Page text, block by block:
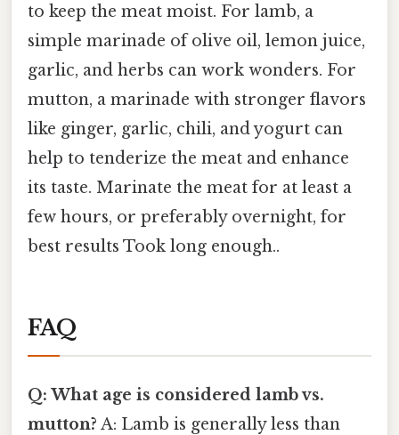
to keep the meat moist. For lamb, a
simple marinade of olive oil, lemon juice,
garlic, and herbs can work wonders. For
mutton, a marinade with stronger flavors
like ginger, garlic, chili, and yogurt can
help to tenderize the meat and enhance
its taste. Marinate the meat for at least a
few hours, or preferably overnight, for
best results Took long enough..
FAQ
Q: What age is considered lamb vs.
mutton? A: Lamb is generally less than